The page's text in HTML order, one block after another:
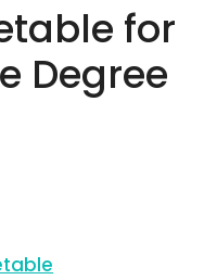
for
Degree